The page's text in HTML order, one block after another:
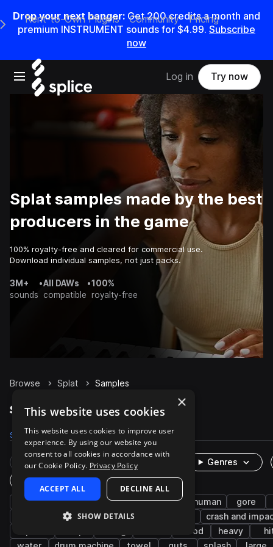
Drop your next banger: Get200credits amonth and
premium INSTRUMENT sounds for $4.99. Subscribe
now
Open main navigation
Main Navigation Menu
Rent-to-Own Plugins Community Pricing
Log in Try now
Splat samples made by the best
producers in the game
100% royalty-free and cleared for commercial use.
Download individual samples, not just packs.
3M+
sounds
•All DAWs
compatible
•100%
royalty-free
Browse Splat Samples
Splat Samples on Splice
Samples 104 Packs 12
Rare Finds Instruments
Genres
One-Shots & Loops
fx cinematic horror textures human
gore
smash game audio
crash and
blood heavy
×
This website uses cookies
This website uses cookies to improve user
experience. By using our website you
consent to all cookies in accordance with
our Cookie Policy. Privacy Policy
ACCEPT ALL DECLINE ALL
SHOW DETAILS